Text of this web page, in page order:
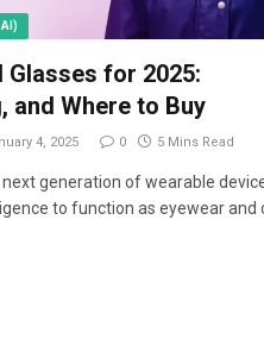
Glasses for 2025:
and Where to Buy
4, 2025 0 5 Mins Read
generation of wearable
to function as eyewear and